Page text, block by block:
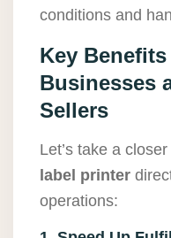
conditions and
Key
Businesses
Sellers
Let’s take a
label printer
operations: